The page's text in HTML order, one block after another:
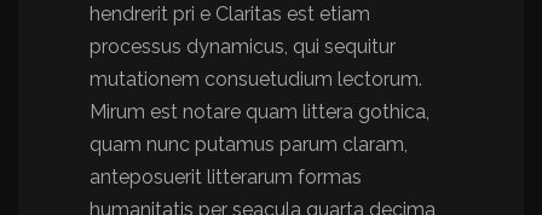
hendrerit pri e Claritas est etiam
processus dynamicus, qui sequitur
mutationem consuetudium lectorum.
Mirum est notare quam littera gothica,
quam nunc putamus parum claram,
anteposuerit litterarum formas
humanitatis per seacula quarta decima